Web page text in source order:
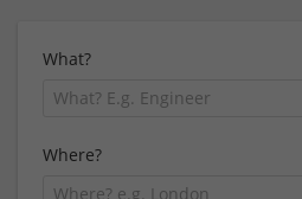
What?
Where?